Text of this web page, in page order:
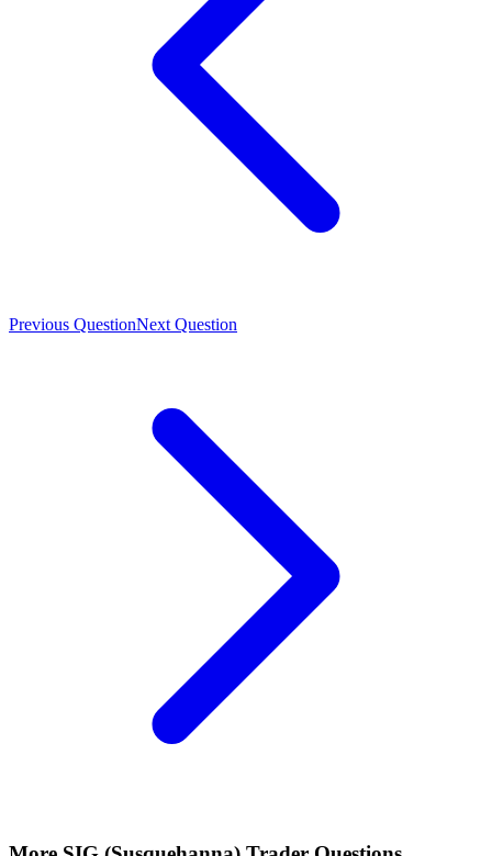
Previous QuestionNext Question